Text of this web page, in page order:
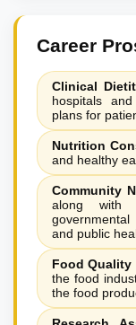
Career
Clinical
hospitals
plans for
Nutrition
and healthy
Community
along with
and public
Food Quality
the food
the food